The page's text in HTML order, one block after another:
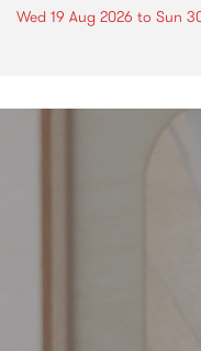
Wed 19 Aug 2026 to Sun